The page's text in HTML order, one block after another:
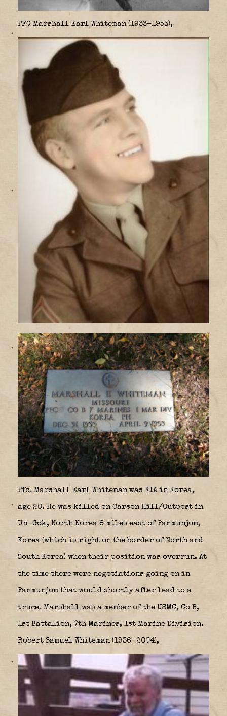
PFC Marshall Earl Whiteman (1933-1953),
Pfc. Marshall Earl Whiteman was KIA in Korea,
age 20. He was killed on Carson Hill/Outpost in
Un-Gok, North Korea 8 miles east of Panmunjom,
Korea (which is right on the border of North and
South Korea) when their position was overrun. At
the time there were negotiations going on in
Panmunjom that would shortly after lead to a
truce. Marshall was a member of the USMC, Co B,
1st Battalion, 7th Marines, 1st Marine Division.
Robert Samuel Whiteman (1936-2004),